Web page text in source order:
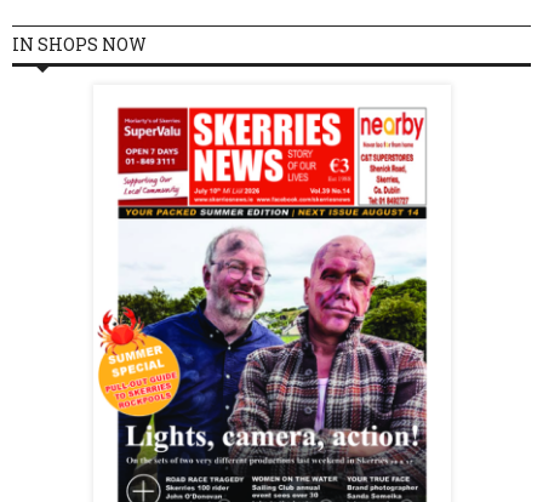
IN SHOPS NOW